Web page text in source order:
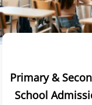
Primary &
School